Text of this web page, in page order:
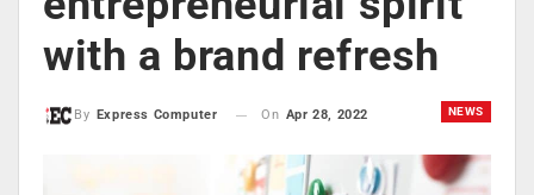
with a brand refresh
NEWS
By Express Computer On Apr 28, 2022